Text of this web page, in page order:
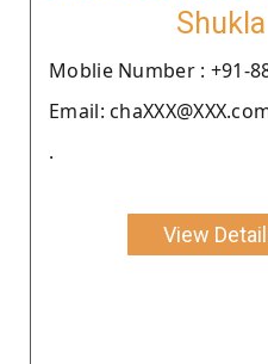
Shukla
Moblie Number : +91-
Email:
.
View